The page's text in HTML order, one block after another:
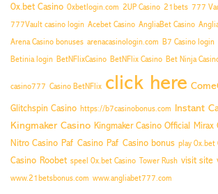
0x.bet Casino 0xbetlogin.com 2UP Casino 21bets 777
777Vault casino login Acebet Casino AngliaBet Casino
Arena Casino bonuses arenacasinologin.com B7 Casino login
Betinia login BetNFlixCasino BetNFlix Casino Bet Ninja
casino777 Casino BetNFlix click here
Glitchspin Casino https://b7casinobonus.com Instant
Kingmaker Casino Kingmaker Casino Official Mirax
Nitro Casino Paf Casino Paf Casino bonus play 0x.bet
Casino Roobet speel 0x.bet Casino Tower Rush visit site
www.21betsbonus.com www.angliabet777.com